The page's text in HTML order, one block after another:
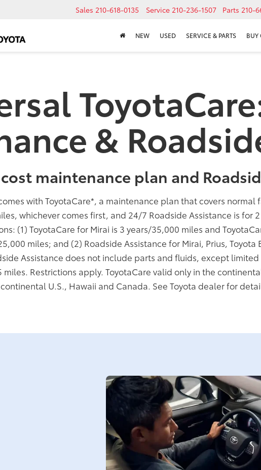
Sales 210-618-0135 Service 210-236-1507 Parts 210-
NEW USED SERVICE & PARTS BUY
&
maintenance plan and
with ToyotaCare* , a maintenance plan that covers
whichever comes first, and 24/7 Roadside Assistance is
(1) ToyotaCare for Mirai is 3 years/35,000 miles and
miles; and (2) Roadside Assistance for Mirai, Prius, Toyota
Assistance does not include parts and fluids, except
Restrictions apply. ToyotaCare valid only in the
continental U.S., Hawaii and Canada. See Toyota dealer for